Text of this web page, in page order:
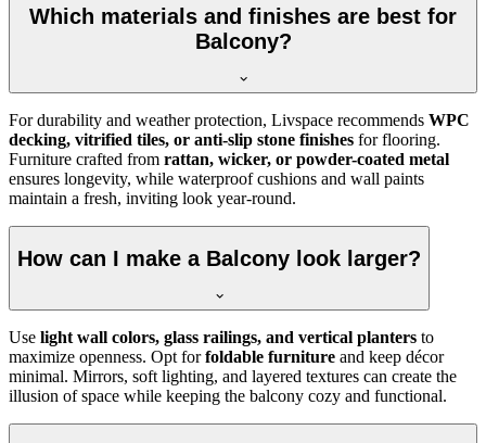
Which materials and finishes are best for
Balcony?
For durability and weather protection, Livspace recommends WPC
decking, vitrified tiles, or anti-slip stone finishes for flooring.
Furniture crafted from rattan, wicker, or powder-coated metal
ensures longevity, while waterproof cushions and wall paints
maintain a fresh, inviting look year-round.
How can I make a Balcony look larger?
Use light wall colors, glass railings, and vertical planters to
maximize openness. Opt forfoldable furniture and keep décor
minimal. Mirrors, soft lighting, and layered textures can create the
illusion of space while keeping the balcony cozy and functional.